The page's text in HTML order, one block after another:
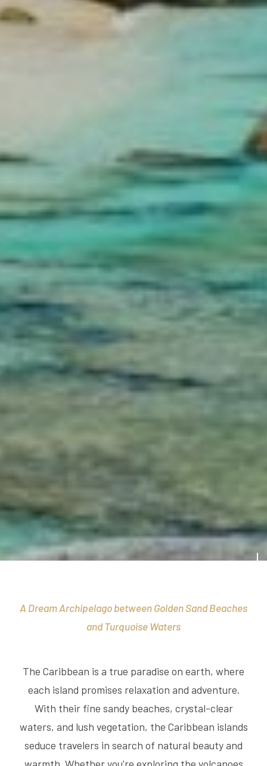
A Dream Archipelago between Golden Sand Beaches
and Turquoise Waters
The Caribbean is a true paradise on earth, where
each island promises relaxation and adventure.
With their fine sandy beaches, crystal-clear
waters, and lush vegetation, the Caribbean islands
seduce travelers in search of natural beauty and